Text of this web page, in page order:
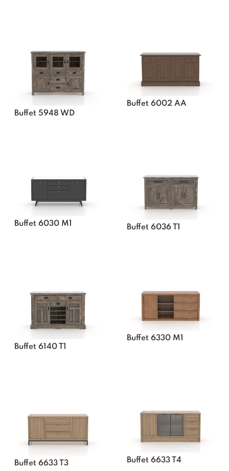
Buffet 5948 WD
Buffet 6002 AA
Buffet 6030 M1 Buffet 6036 T1
Buffet 6140 T1
Buffet 6330 M1
Buffet 6633 T3 Buffet 6633 T4